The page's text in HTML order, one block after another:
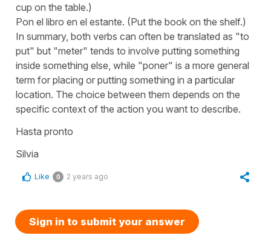
cup on the table.)
Pon el libro en el estante. (Put the book on the shelf.)
In summary, both verbs can often be translated as "to
put" but "meter" tends to involve putting something
inside something else, while "poner" is a more general
term for placing or putting something in a particular
location. The choice between them depends on the
specific context of the action you want to describe.
Hasta pronto
Silvia
Like 0 2 years ago
Sign in to submit your answer